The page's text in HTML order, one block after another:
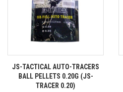
JS-TACTICAL AUTO-TRACERS
BALL PELLETS 0.20G (JS-
TRACER 0.20)